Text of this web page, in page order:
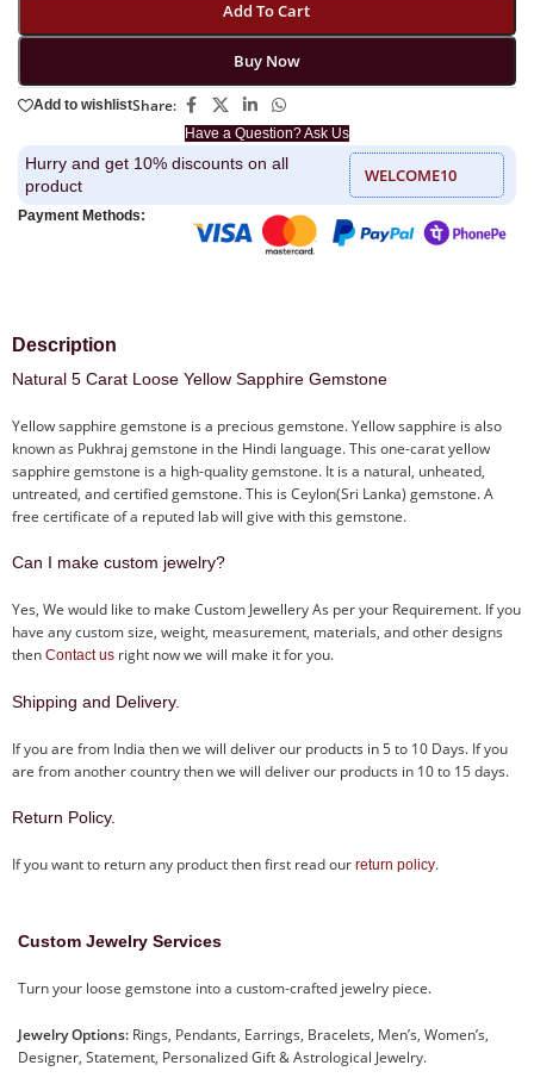
Add To Cart
Buy Now
Have a Question? Ask Us
Add to wishlistShare:
Hurry and get 10% discounts on all
product
WELCOME10
Payment Methods:
Description
Natural 5 Carat Loose Yellow Sapphire Gemstone
Yellow sapphire gemstone is a precious gemstone. Yellow sapphire is also
known as Pukhraj gemstone in the Hindi language. This one-carat yellow
sapphire gemstone is a high-quality gemstone. It is a natural, unheated,
untreated, and certified gemstone. This is Ceylon(Sri Lanka) gemstone. A
free certificate of a reputed lab will give with this gemstone.
Can I make custom jewelry?
Yes, We would like to make Custom Jewellery As per your Requirement. If you
have any custom size, weight, measurement, materials, and other designs
then Contact us right now we will make it for you.
Shipping and Delivery.
If you are from India then we will deliver our products in 5 to 10 Days. If you
are from another country then we will deliver our products in 10 to 15 days.
Return Policy.
If you want to return any product then first read our return policy.
Custom Jewelry Services
Turn your loose gemstone into a custom-crafted jewelry piece.
Jewelry Options: Rings, Pendants, Earrings, Bracelets, Men’s, Women’s,
Designer, Statement, Personalized Gift & Astrological Jewelry.